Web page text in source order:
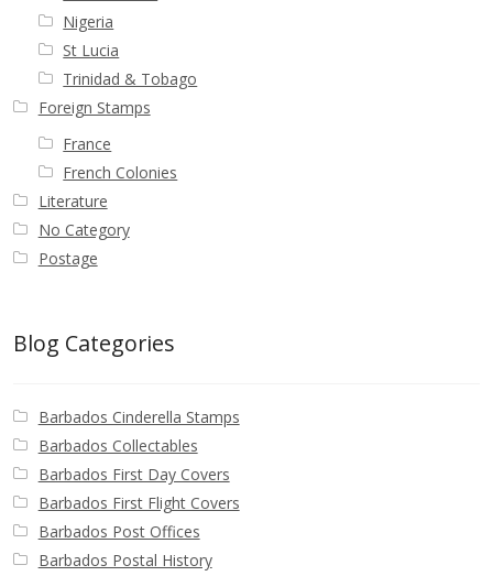
Nigeria
St Lucia
Trinidad & Tobago
Foreign Stamps
France
French Colonies
Literature
No Category
Postage
Blog Categories
Barbados Cinderella Stamps
Barbados Collectables
Barbados First Day Covers
Barbados First Flight Covers
Barbados Post Offices
Barbados Postal History